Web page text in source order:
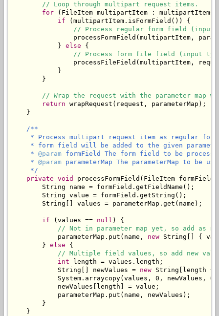
// Loop through multipart request items.
for (FileItem multipartItem :
if (multipartItem.isFormField()) {
// Process regular form field (input
processFormField(multipartItem,
            }
else {
// Process form file field (input
processFileField(multipartItem,
            }
        }
// Wrap the request with the parameter map
return wrapRequest(request, parameterMap);
    }
/**
* Process multipart request item as regular
* form field will be added to the given
     *
@param formField The form field to be
     *
@param parameterMap The parameterMap to be
     */
private void
processFormField(FileItem
        String name = formField.getFieldName();
        String value = formField.getString();
        String[] values = parameterMap.get(name);
if (values == null ) {
// Not in parameter map yet, so add as
            parameterMap.put(name,
new String[] {
        }
else {
// Multiple field values, so add new
int length = values.length;
            String[] newValues =
new String[length +
System.arraycopy(values, 0, newValues,
            newValues[length] = value;
            parameterMap.put(name, newValues);
        }
    }